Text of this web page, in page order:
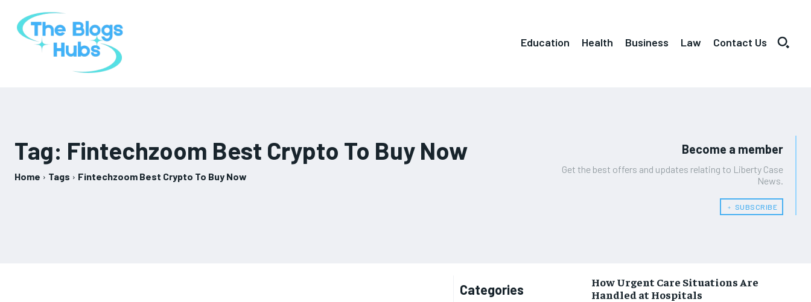
Education Health Business Law Contact Us
Tag: Fintechzoom Best Crypto To Buy Now
Home Tags Fintechzoom Best Crypto To Buy Now
Become a member
Get the best offers and updates relating to Liberty Case
News.
﹢ SUBSCRIBE
Categories
How Urgent Care Situations Are
Handled at Hospitals